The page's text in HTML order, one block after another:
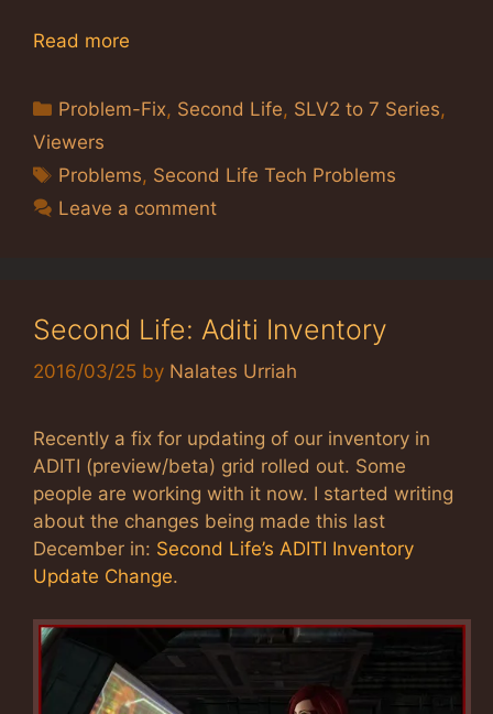
Read more
Categories
Problem-Fix, Second Life, SLV2 to 7 Series,
Viewers
Tags
Problems, Second Life Tech Problems
Leave a comment
Second Life: Aditi Inventory
2016/03/25 by Nalates Urriah
Recently a fix for updating of our inventory in
ADITI (preview/beta) grid rolled out. Some
people are working with it now. I started writing
about the changes being made this last
December in: Second Life’s ADITI Inventory
Update Change.